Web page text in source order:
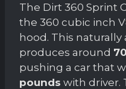
The Dirt 360 Sprint
the 360 cubic inch
hood. This
produces around
pushing a car that
pounds with driver.